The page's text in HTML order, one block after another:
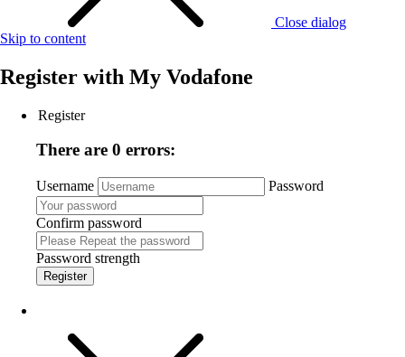
Close dialog
Skip to content
Register with My Vodafone
Register
There are 0 errors:
Username Password
Confirm password
Password strength
Register